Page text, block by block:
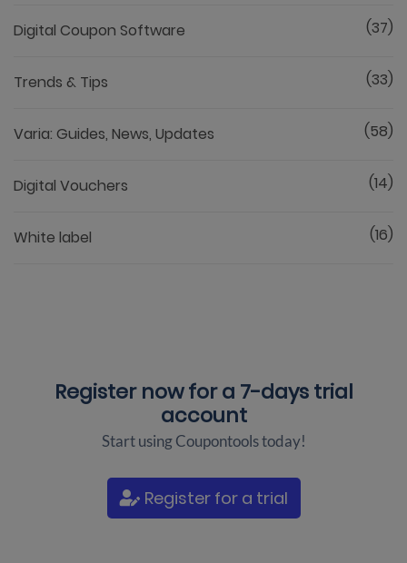
Digital Coupon Software (37)
Trends & Tips (33)
Varia: Guides, News, Updates (58)
Digital Vouchers (14)
White label (16)
Register now for a 7-days trial
account
Start using Coupontools today!
Register for a trial